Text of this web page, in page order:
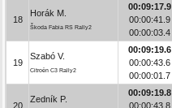
18
Horák M.
Škoda Fabia RS Rally2
00:09:17.9
00:00:41.9
00:00:03.4
19
Szabó V.
Citroën C3 Rally2
00:09:19.6
00:00:43.6
00:00:01.7
20
Zedník P.
00:09:19.8
00:00:43.8